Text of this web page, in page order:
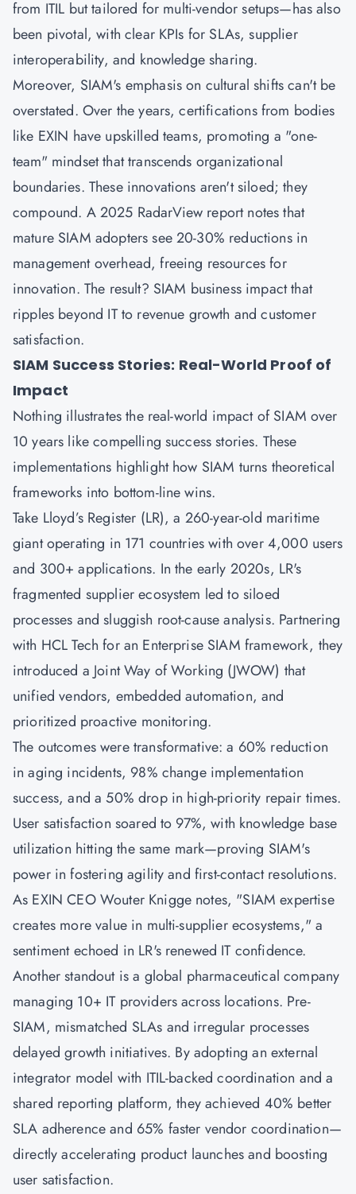
from ITIL but tailored for multi-vendor setups—has also
been pivotal, with clear KPIs for SLAs, supplier
interoperability, and knowledge sharing.
Moreover, SIAM's emphasis on cultural shifts can't be
overstated. Over the years, certifications from bodies
like EXIN have upskilled teams, promoting a "one-
team" mindset that transcends organizational
boundaries. These innovations aren't siloed; they
compound. A 2025 RadarView report notes that
mature SIAM adopters see 20-30% reductions in
management overhead, freeing resources for
innovation. The result? SIAM business impact that
ripples beyond IT to revenue growth and customer
satisfaction.
SIAM Success Stories: Real-World Proof of
Impact
Nothing illustrates the real-world impact of SIAM over
10 years like compelling success stories. These
implementations highlight how SIAM turns theoretical
frameworks into bottom-line wins.
Take Lloyd’s Register (LR), a 260-year-old maritime
giant operating in 171 countries with over 4,000 users
and 300+ applications. In the early 2020s, LR's
fragmented supplier ecosystem led to siloed
processes and sluggish root-cause analysis. Partnering
with HCL Tech for an Enterprise SIAM framework, they
introduced a Joint Way of Working (JWOW) that
unified vendors, embedded automation, and
prioritized proactive monitoring.
The outcomes were transformative: a 60% reduction
in aging incidents, 98% change implementation
success, and a 50% drop in high-priority repair times.
User satisfaction soared to 97%, with knowledge base
utilization hitting the same mark—proving SIAM's
power in fostering agility and first-contact resolutions.
As EXIN CEO Wouter Knigge notes, "SIAM expertise
creates more value in multi-supplier ecosystems," a
sentiment echoed in LR's renewed IT confidence.
Another standout is a global pharmaceutical company
managing 10+ IT providers across locations. Pre-
SIAM, mismatched SLAs and irregular processes
delayed growth initiatives. By adopting an external
integrator model with ITIL-backed coordination and a
shared reporting platform, they achieved 40% better
SLA adherence and 65% faster vendor coordination—
directly accelerating product launches and boosting
user satisfaction.